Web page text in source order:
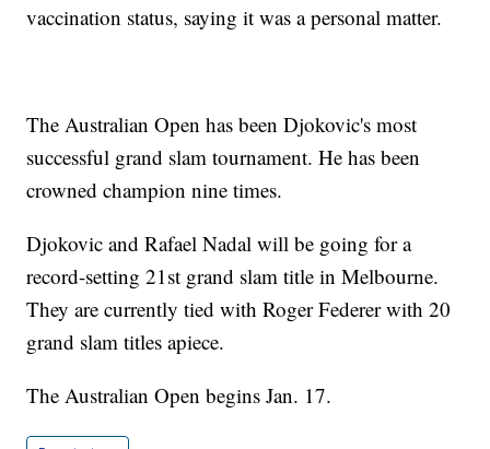
vaccination status, saying it was a personal matter.
The Australian Open has been Djokovic's most
successful grand slam tournament. He has been
crowned champion nine times.
Djokovic and Rafael Nadal will be going for a
record-setting 21st grand slam title in Melbourne.
They are currently tied with Roger Federer with 20
grand slam titles apiece.
The Australian Open begins Jan. 17.